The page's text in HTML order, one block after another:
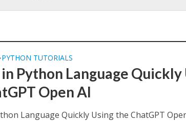
•PYTHON TUTORIALS
Python Language Quickly
Open AI
Language Quickly Using the ChatGPT